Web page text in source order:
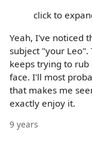
click to
Yeah, I've noticed
subject "your
keeps trying to rub
face. I'll most
that makes me
exactly enjoy it.
9 years